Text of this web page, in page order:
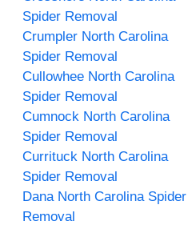
Spider Removal
Crumpler North Carolina
Spider Removal
Cullowhee North Carolina
Spider Removal
Cumnock North Carolina
Spider Removal
Currituck North Carolina
Spider Removal
Dana North Carolina Spider
Removal